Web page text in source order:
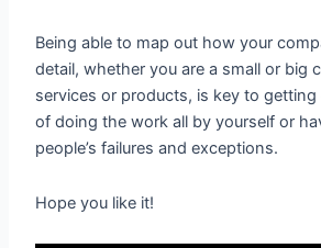
Being able to map out how your
detail, whether you are a small or big
services or products, is key to
of doing the work all by yourself or
people’s failures and exceptions.
Hope you like it!